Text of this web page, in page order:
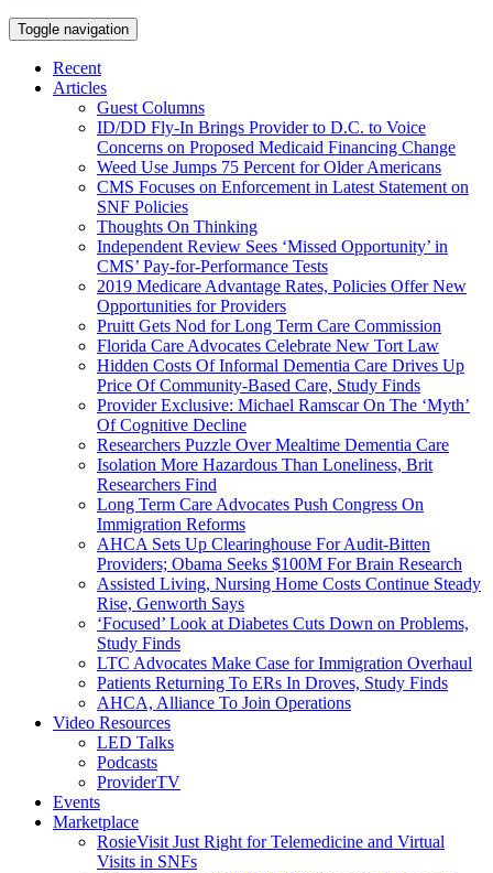
Toggle navigation
Recent
Articles
Guest Columns
ID/DD Fly-In Brings Provider to D.C. to Voice
Concerns on Proposed Medicaid Financing Change
Weed Use Jumps 75 Percent for Older Americans
CMS Focuses on Enforcement in Latest Statement on
SNF Policies
Thoughts On Thinking
Independent Review Sees ‘Missed Opportunity’ in
CMS’ Pay-for-Performance Tests
2019 Medicare Advantage Rates, Policies Offer New
Opportunities for Providers
Pruitt Gets Nod for Long Term Care Commission
Florida Care Advocates Celebrate New Tort Law
Hidden Costs Of Informal Dementia Care Drives Up
Price Of Community-Based Care, Study Finds
Provider Exclusive: Michael Ramscar On The ‘Myth’
Of Cognitive Decline
Researchers Puzzle Over Mealtime Dementia Care
Isolation More Hazardous Than Loneliness, Brit
Researchers Find
Long Term Care Advocates Push Congress On
Immigration Reforms
AHCA Sets Up Clearinghouse For Audit-Bitten
Providers; Obama Seeks $100M For Brain Research
Assisted Living, Nursing Home Costs Continue Steady
Rise, Genworth Says
‘Focused’ Look at Diabetes Cuts Down on Problems,
Study Finds
LTC Advocates Make Case for Immigration Overhaul
Patients Returning To ERs In Droves, Study Finds
AHCA, Alliance To Join Operations
Video Resources
LED Talks
Podcasts
ProviderTV
Events
Marketplace
RosieVisit Just Right for Telemedicine and Virtual
Visits in SNFs